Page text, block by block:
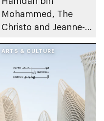
Mohammed, The
Christo and Jeanne-
winning project of
14th edition
ARTS & CULTURE